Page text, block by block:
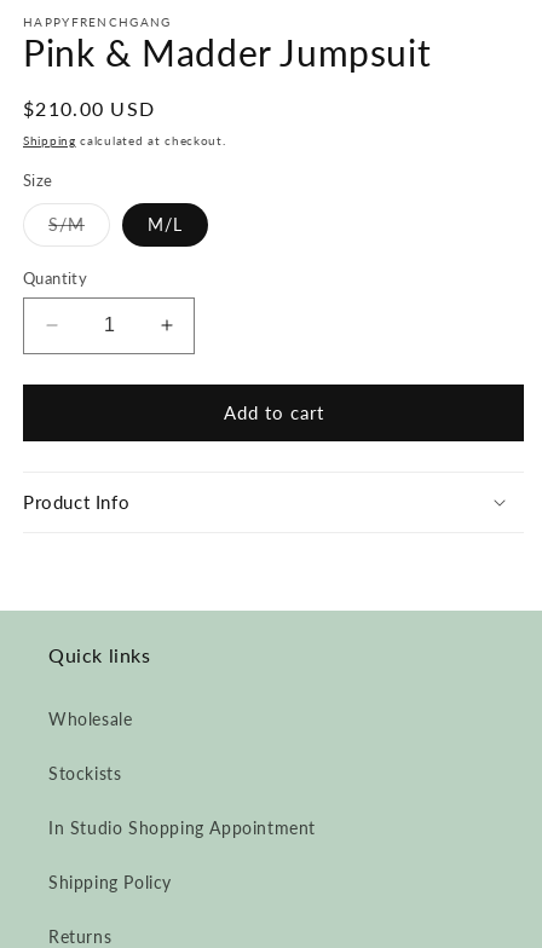
HAPPYFRENCHGANG
Pink & Madder Jumpsuit
Regular
price
$210.00 USD
Shipping calculated at checkout.
Size
S/MVariant
sold
or
M/L
Quantity
Decrease
quantity
for
&amp;
Increase
quantity
for
&amp;
Add to cart
Product Info
Quick links
Wholesale
Stockists
In Studio Shopping Appointment
Shipping Policy
Returns